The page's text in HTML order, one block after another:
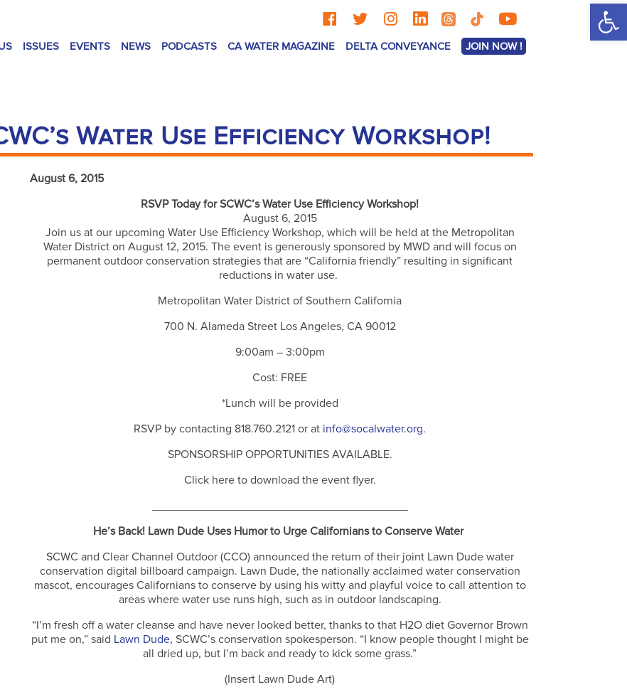
ISSUES EVENTS NEWS PODCASTS CA WATER MAGAZINE DELTA CONVEYANCE JOIN NOW !
Water Use Efficiency Workshop!
August 6, 2015
RSVP Today for SCWC’s Water Use Efficiency Workshop!
August 6, 2015
Join us at our upcoming Water Use Efficiency Workshop, which will be held at the Metropolitan
Water District on August 12, 2015. The event is generously sponsored by MWD and will focus on
permanent outdoor conservation strategies that are “California friendly” resulting in significant
reductions in water use.
Metropolitan Water District of Southern California
700 N. Alameda Street Los Angeles, CA 90012
9:00am – 3:00pm
Cost: FREE
*Lunch will be provided
RSVP by contacting 818.760.2121 or at info@socalwater.org.
SPONSORSHIP OPPORTUNITIES AVAILABLE.
Click here to download the event flyer.
He’s Back! Lawn Dude Uses Humor to Urge Californians to Conserve Water
SCWC and Clear Channel Outdoor (CCO) announced the return of their joint Lawn Dude water
conservation digital billboard campaign. Lawn Dude, the nationally acclaimed water conservation
mascot, encourages Californians to conserve by using his witty and playful voice to call attention to
areas where water use runs high, such as in outdoor landscaping.
“I’m fresh off a water cleanse and have never looked better, thanks to that H2O diet Governor Brown
put me on,” said Lawn Dude, SCWC’s conservation spokesperson. “I know people thought I might be
all dried up, but I’m back and ready to kick some grass.”
(Insert Lawn Dude Art)